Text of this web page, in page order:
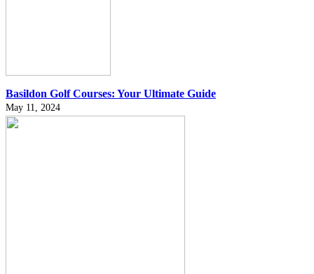
Basildon Golf Courses: Your Ultimate Guide
May 11, 2024